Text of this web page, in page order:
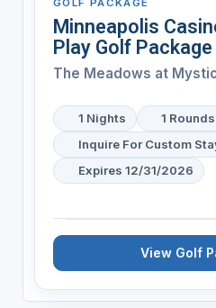
Minneapolis
Play Golf Package
The Meadows at
1 Nights
1 Rounds
Inquire For Custom
Expires 12/31/2026
View Golf